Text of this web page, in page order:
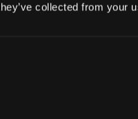
collected from your